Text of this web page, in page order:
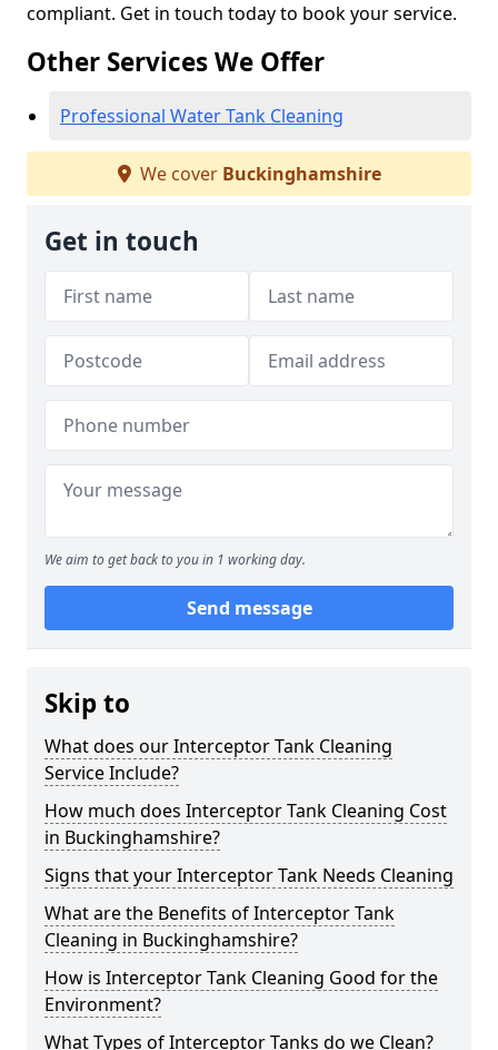
compliant. Get in touch today to book your service.
Other Services We Offer
Professional Water Tank Cleaning
We cover Buckinghamshire
Get in touch
We aim to get back to you in 1 working day.
Send message
Skip to
What does our Interceptor Tank Cleaning
Service Include?
How much does Interceptor Tank Cleaning Cost
in Buckinghamshire?
Signs that your Interceptor Tank Needs Cleaning
What are the Benefits of Interceptor Tank
Cleaning in Buckinghamshire?
How is Interceptor Tank Cleaning Good for the
Environment?
What Types of Interceptor Tanks do we Clean?